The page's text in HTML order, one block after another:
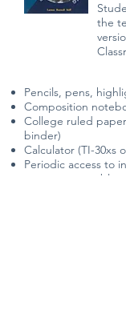
the
Pencils, pens,
Composition
College ruled
binder)
Calculator (TI-30xs
Periodic access to
computer or tablet